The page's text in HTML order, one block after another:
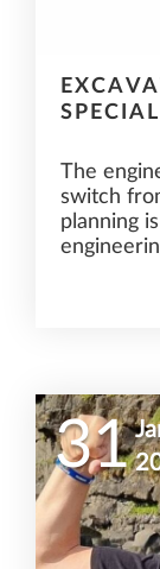
The
switch
planning
31